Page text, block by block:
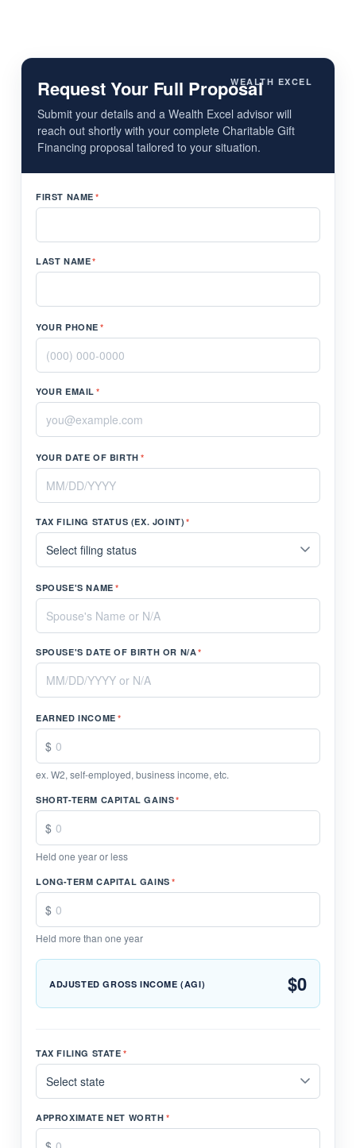
WEALTH EXCEL
Request Your Full Proposal
Submit your details and a Wealth Excel advisor will
reach out shortly with your complete Charitable Gift
Financing proposal tailored to your situation.
FIRST NAME *
LAST NAME*
YOUR PHONE *
YOUR EMAIL *
YOUR DATE OF BIRTH *
TAX FILING STATUS (EX. JOINT) *
SPOUSE'S NAME *
SPOUSE'S DATE OF BIRTH OR N/A*
EARNED INCOME *
ex. W2, self-employed, business income, etc.
SHORT-TERM CAPITAL GAINS*
Held one year or less
LONG-TERM CAPITAL GAINS *
Held more than one year
ADJUSTED GROSS INCOME (AGI) $0
TAX FILING STATE *
APPROXIMATE NET WORTH *